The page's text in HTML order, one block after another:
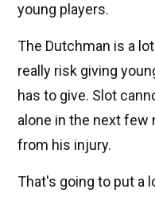
young players.
The Dutchman is a
really risk giving
has to give. Slot
alone in the next few
from his injury.
That's going to put a